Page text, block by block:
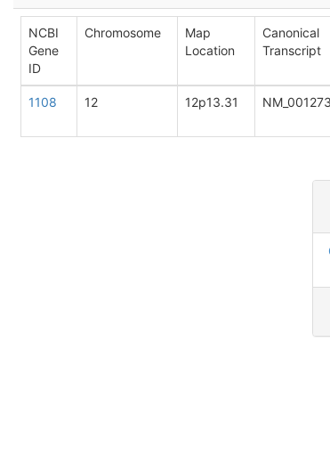
NCBI
Gene
ID
Chromosome
Map
Location
Canonical
Transcript
1108 12 12p13.31 NM_001273